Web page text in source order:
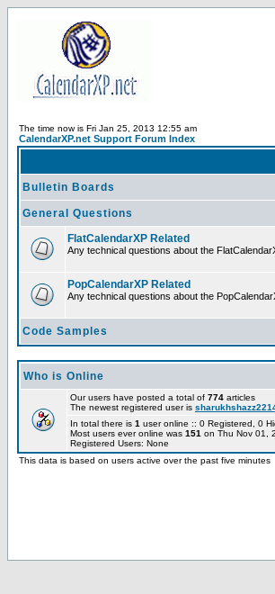
The time now is Fri Jan 25, 2013 12:55 am
CalendarXP.net Support Forum Index
Bulletin Boards
General Questions
FlatCalendarXP Related
Any technical questions about the
PopCalendarXP Related
Any technical questions about the
Code Samples
Who is Online
Our users have posted a total of 774 articles
The newest registered user is
In total there is 1 user online :: 0 Registered, 0
Most users ever online was 151 on Thu Nov 01,
Registered Users: None
This data is based on users active over the past five minutes